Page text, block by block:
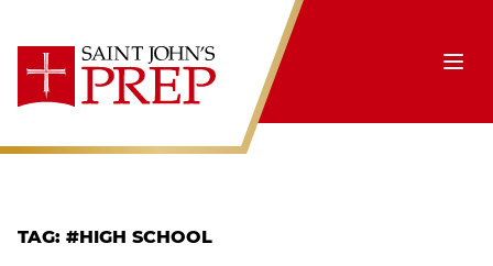
TAG: #HIGH SCHOOL